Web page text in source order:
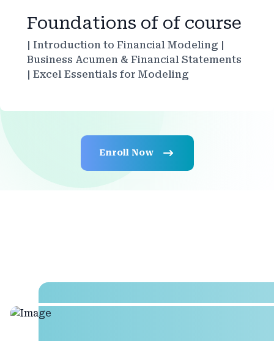
Foundations of of course
| Introduction to Financial Modeling |
Business Acumen & Financial Statements
| Excel Essentials for Modeling
Enroll Now